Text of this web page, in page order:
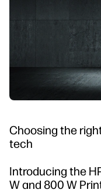
Choosing the
tech
Introducing the
W and 800 W